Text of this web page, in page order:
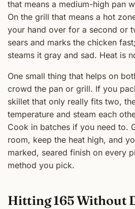
that means a medium-high pan
On the grill that means a hot
your hand over for a second or
sears and marks the chicken
steams it gray and sad. Heat is
One small thing that helps on
crowd the pan or grill. If you
skillet that only really fits two,
temperature and steam each
Cook in batches if you need to.
room, keep the heat high, and
marked, seared finish on every
method you pick.
Hitting 165 Without